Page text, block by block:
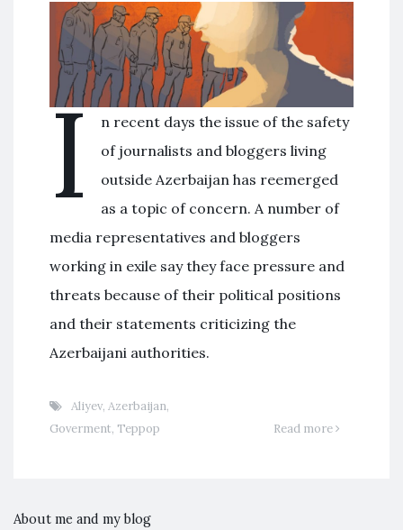
I
n recent days the issue of the safety
of journalists and bloggers living
outside Azerbaijan has reemerged
as a topic of concern. A number of
media representatives and bloggers
working in exile say they face pressure and
threats because of their political positions
and their statements criticizing the
Azerbaijani authorities.
Read more
Aliyev, Azerbaijan,
Goverment, Террор
About me and my blog